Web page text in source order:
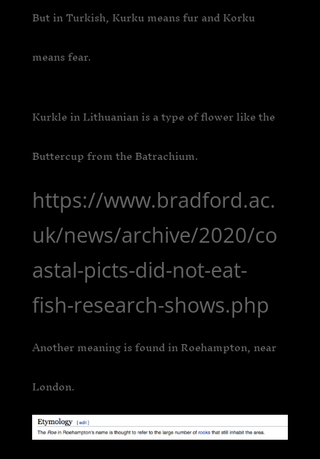
But in Turkish, Kurku means fur and Korku
means fear.
Kurkle in Lithuanian is a type of flower like the
Buttercup from the Batrachium.
https://www.bradford.ac.
uk/news/archive/2020/co
astal-picts-did-not-eat-
fish-research-shows.php
Another meaning is found in Roehampton, near
London.